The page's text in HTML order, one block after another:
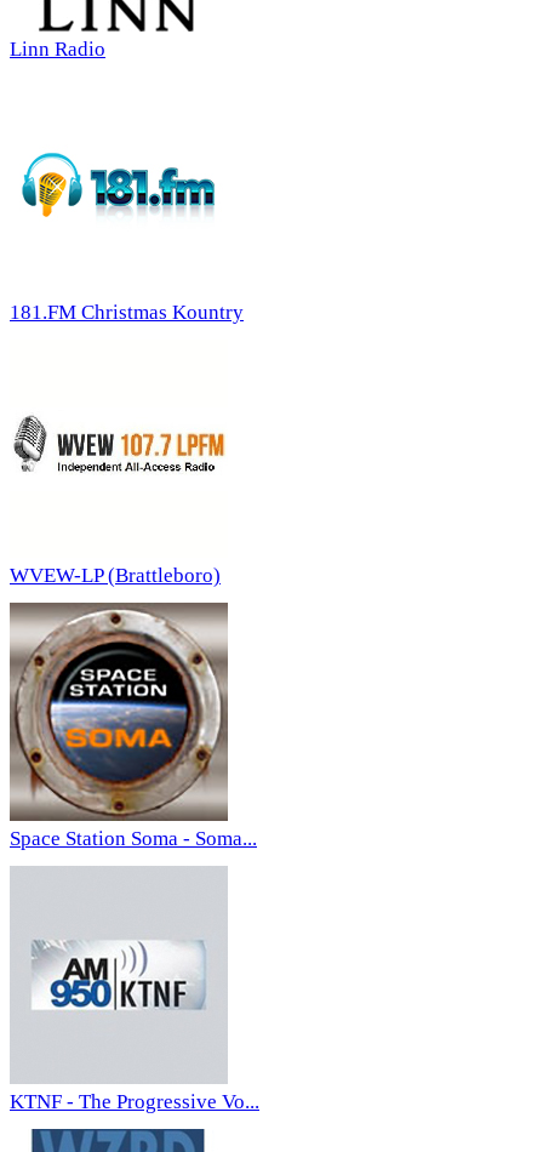
Linn Radio
181.FM Christmas Kountry
WVEW-LP (Brattleboro)
Space Station Soma - Soma...
KTNF - The Progressive Vo...